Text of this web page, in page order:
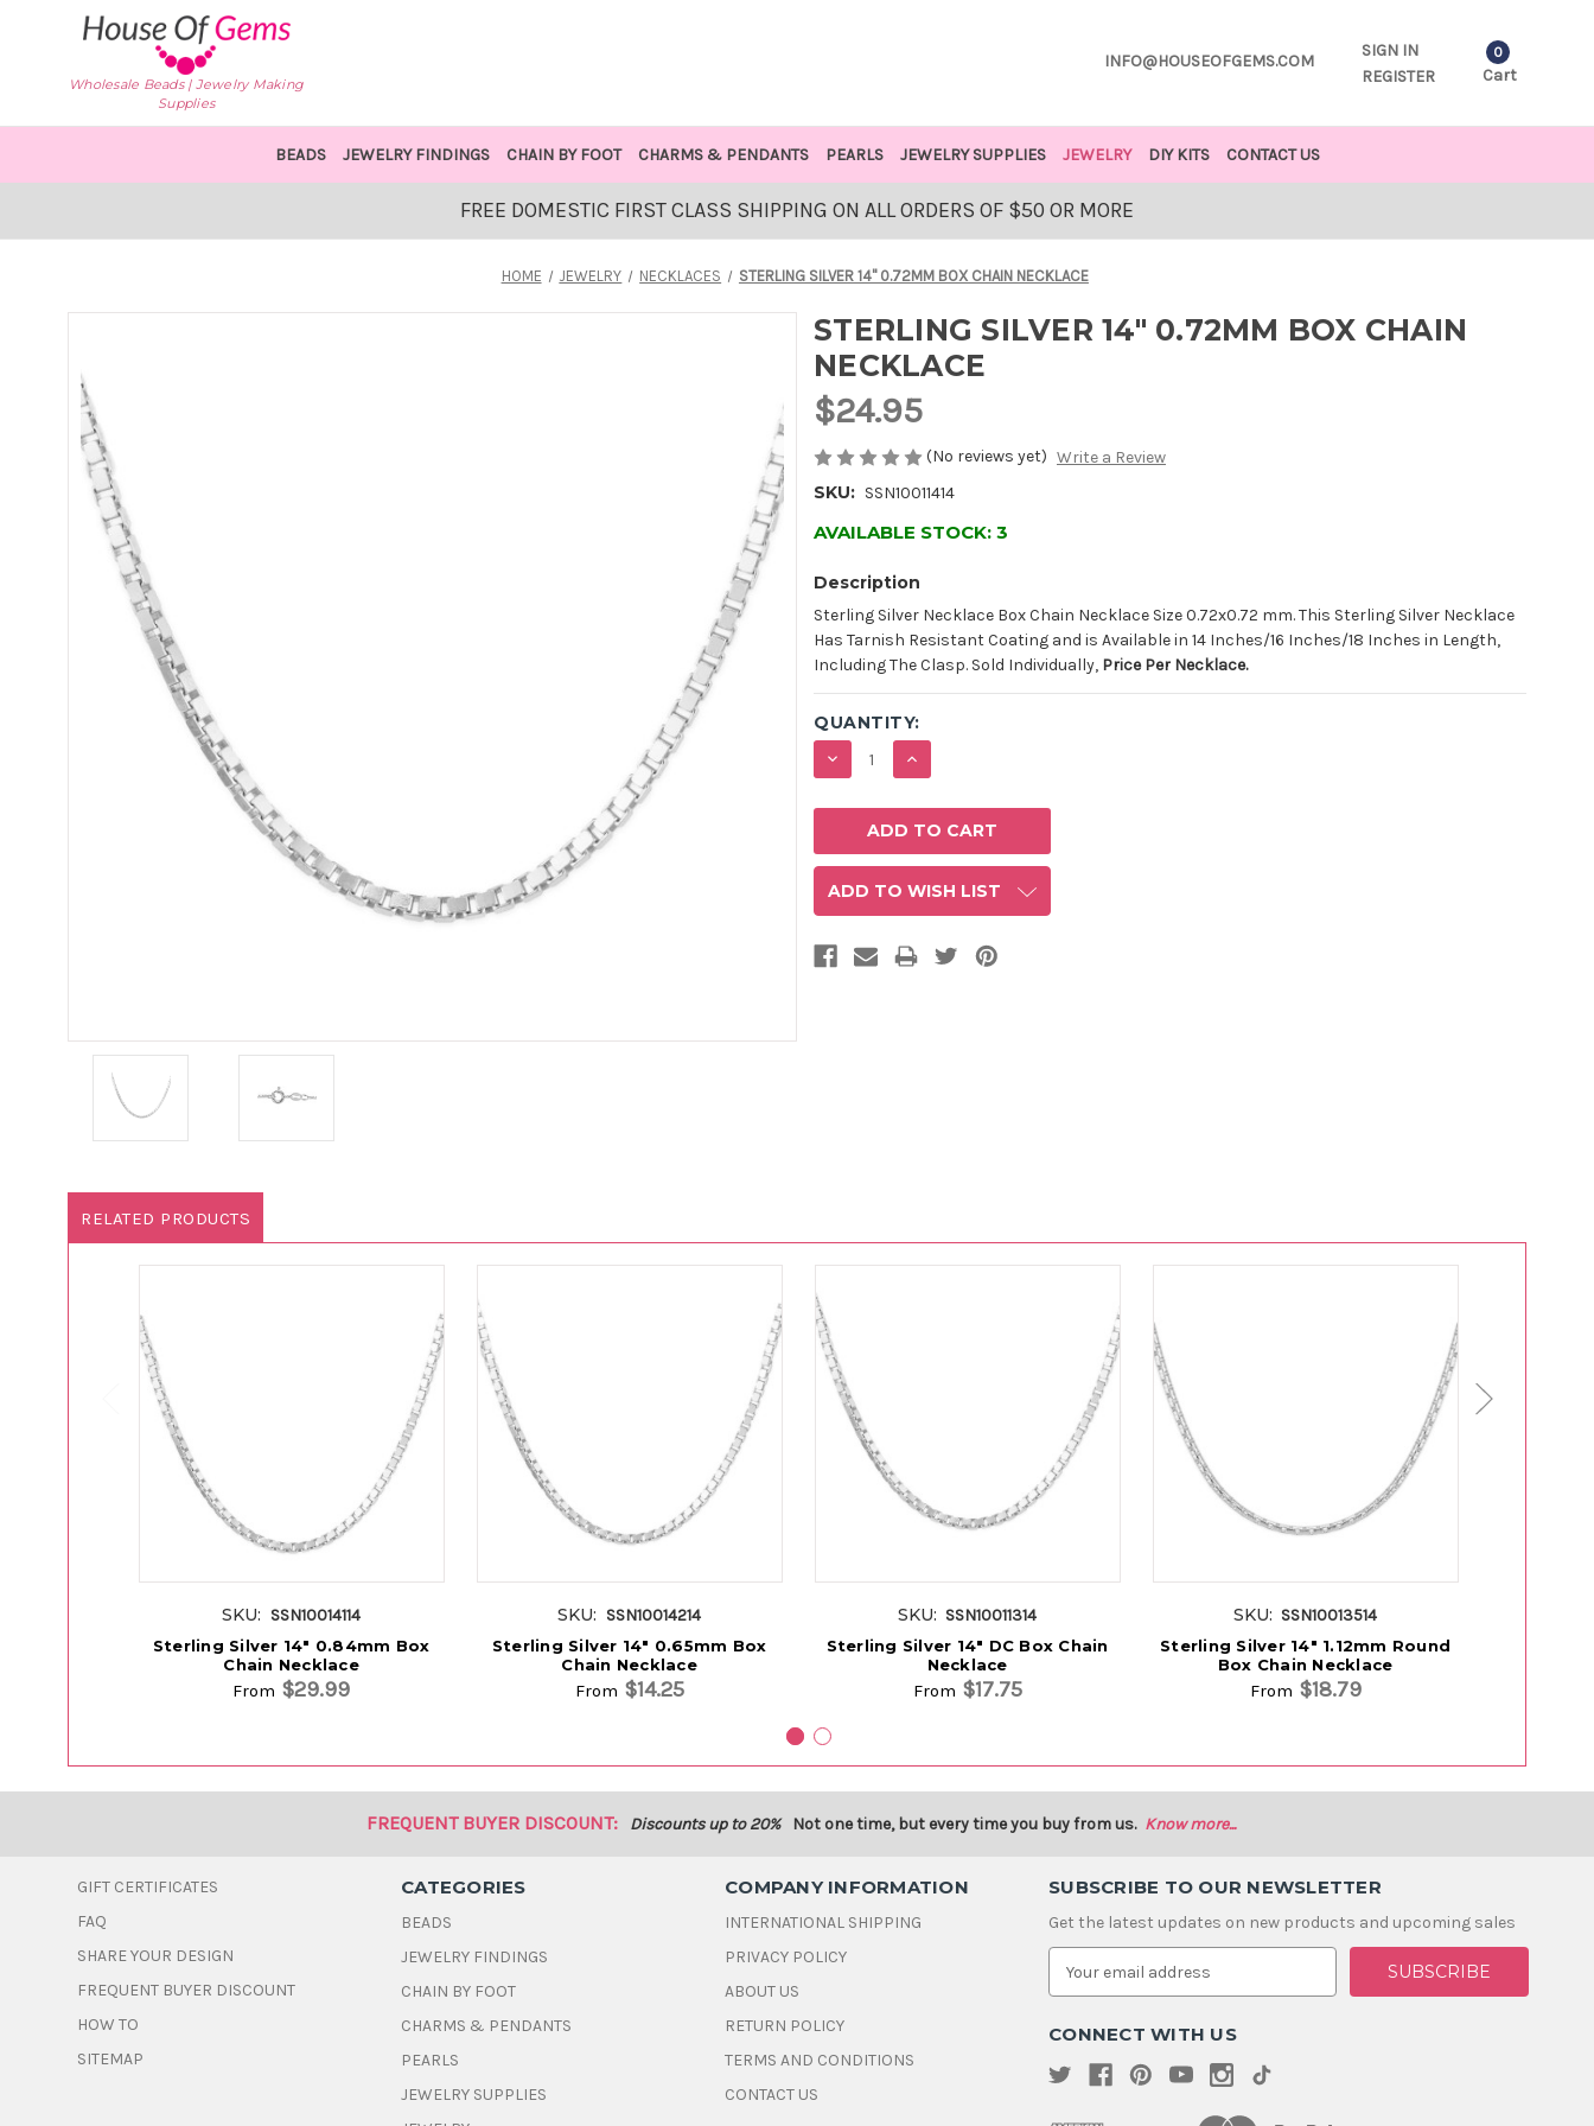
Wholesale Beads | Jewelry Making
Supplies
INFO@HOUSEOFGEMS.COM
SIGN IN
REGISTER
0
Cart
BEADS JEWELRY FINDINGS CHAIN BY FOOT CHARMS & PENDANTS PEARLS JEWELRY SUPPLIES JEWELRY DIY KITS CONTACT US
FREE DOMESTIC FIRST CLASS SHIPPING ON ALL ORDERS OF $50 OR MORE
HOME JEWELRY NECKLACES STERLING SILVER 14" 0.72MM BOX CHAIN NECKLACE
STERLING SILVER 14" 0.72MM BOX CHAIN
NECKLACE
$24.95
(No reviews yet) Write a Review
SKU: SSN10011414
AVAILABLE STOCK: 3
Description
Sterling Silver Necklace Box Chain Necklace Size 0.72x0.72 mm. This Sterling Silver Necklace
Has Tarnish Resistant Coating and is Available in 14 Inches/16 Inches/18 Inches in Length,
Including The Clasp. Sold Individually, Price Per Necklace.
QUANTITY:
DECREASE
QUANTITY:
INCREASE
QUANTITY:
ADD TO WISH LIST
RELATED PRODUCTS
SKU: SSN10014114
Sterling Silver 14" 0.84mm Box
Chain Necklace
From $29.99
SKU: SSN10014214
Sterling Silver 14" 0.65mm Box
Chain Necklace
From $14.25
SKU: SSN10011314
Sterling Silver 14" DC Box Chain
Necklace
From $17.75
SKU: SSN10013514
Sterling Silver 14" 1.12mm Round
Box Chain Necklace
From $18.79
FREQUENT BUYER DISCOUNT: Discounts up to 20% Not one time, but every time you buy from us. Know more...
GIFT CERTIFICATES
FAQ
SHARE YOUR DESIGN
FREQUENT BUYER DISCOUNT
HOW TO
SITEMAP
CATEGORIES
BEADS
JEWELRY FINDINGS
CHAIN BY FOOT
CHARMS & PENDANTS
PEARLS
JEWELRY SUPPLIES
COMPANY INFORMATION
INTERNATIONAL SHIPPING
PRIVACY POLICY
ABOUT US
RETURN POLICY
TERMS AND CONDITIONS
CONTACT US
SUBSCRIBE TO OUR NEWSLETTER
Get the latest updates on new products and upcoming sales
E
a
l
d
r
CONNECT WITH US